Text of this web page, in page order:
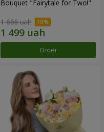
Bouquet "Fairytale for Two!"
1 666 uah
Order